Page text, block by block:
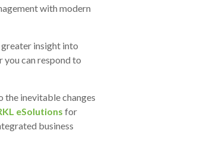
with modern
insight into
can respond to
inevitable changes
eSolutions for
business